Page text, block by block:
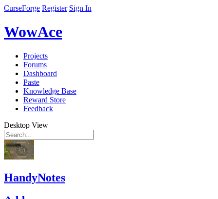
CurseForge Register Sign In
WowAce
Projects
Forums
Dashboard
Paste
Knowledge Base
Reward Store
Feedback
Desktop View
HandyNotes